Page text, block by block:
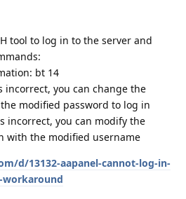
tool to log in to the server and
bt 14
you can change the
modified password to log in
incorrect, you can modify the
with the modified username
d/13132-aapanel-cannot-log-in-
workaround